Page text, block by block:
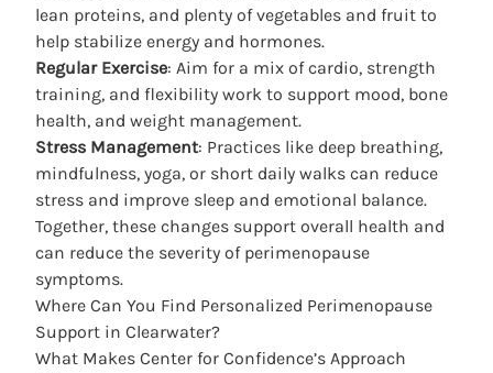
lean proteins, and plenty of vegetables and fruit to
help stabilize energy and hormones.
Regular Exercise: Aim for a mix of cardio, strength
training, and flexibility work to support mood, bone
health, and weight management.
Stress Management: Practices like deep breathing,
mindfulness, yoga, or short daily walks can reduce
stress and improve sleep and emotional balance.
Together, these changes support overall health and
can reduce the severity of perimenopause
symptoms.
Where Can You Find Personalized Perimenopause
Support in Clearwater?
What Makes Center for Confidence’s Approach